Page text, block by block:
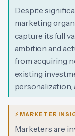
Despite
marketing
capture its full
ambition and
from acquiring
existing
personalization,
⚡ MARKETER
Marketers are